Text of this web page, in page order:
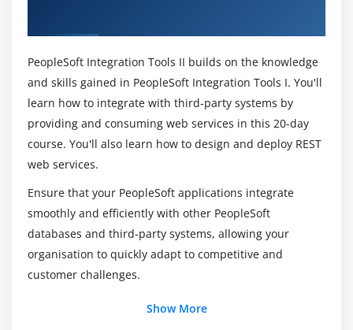
Module 17: Creating and Testing Component Interfaces
Module 18:Implementing Component Interfaces
Module 19:Working with Component Interface
Collections
Module 20:Enabling Component Interfaces as Services
What will be the pay scale of a PeopleSoft
Integration employee?
How long does it take to complete the
PeopleSoft Integration?
List down the tasks I will be able to do after
completion of PeopleSoft Integration?
Why should I consider ACTE for PeopleSoft
PeopleSoft Integration Tools II builds on the knowledge
and skills gained in PeopleSoft Integration Tools I. You'll
learn how to integrate with third-party systems by
providing and consuming web services in this 20-day
course. You'll also learn how to design and deploy REST
web services.
Ensure that your PeopleSoft applications integrate
smoothly and efficiently with other PeopleSoft
databases and third-party systems, allowing your
organisation to quickly adapt to competitive and
customer challenges.
Show More